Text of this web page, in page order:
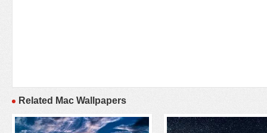
Related Mac Wallpapers